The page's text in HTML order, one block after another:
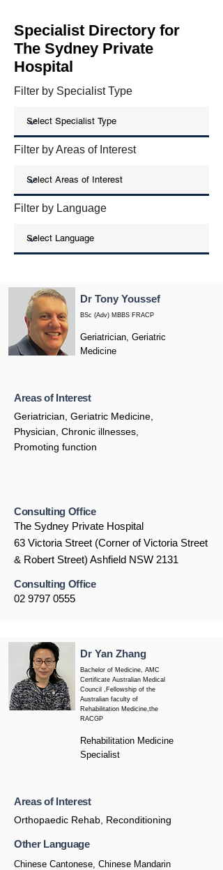
Specialist Directory for
The Sydney Private
Hospital
Filter by Specialist Type
Filter by Areas of Interest
Filter by Language
Dr Tony Youssef
BSc (Adv) MBBS FRACP
Geriatrician, Geriatric
Medicine
Areas of Interest
Geriatrician, Geriatric Medicine,
Physician, Chronic illnesses,
Promoting function
Consulting Office
The Sydney Private Hospital
63 Victoria Street (Corner of Victoria Street
& Robert Street) Ashfield NSW 2131
Consulting Office
02 9797 0555
Dr Yan Zhang
Bachelor of Medicine, AMC
Certificate Australian Medical
Council ,Fellowship of the
Australian faculty of
Rehabilitation Medicine,the
RACGP
Rehabilitation Medicine
Specialist
Areas of Interest
Orthopaedic Rehab, Reconditioning
Other Language
Chinese Cantonese, Chinese Mandarin